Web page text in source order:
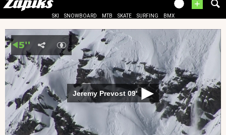
+
SKI SNOWBOARD MTB SKATE SURFING BMX
Jeremy Prevost 09'